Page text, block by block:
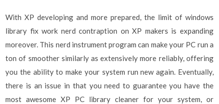
With XP developing and more prepared, the limit of windows
library fix work nerd contraption on XP makers is expanding
moreover. This nerd instrument program can make your PC run a
ton of smoother similarly as extensively more reliably, offering
you the ability to make your system run new again. Eventually,
there is an issue in that you need to guarantee you have the
most awesome XP PC library cleaner for your system, or